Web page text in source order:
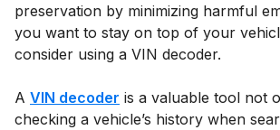
preservation by minimizing harmful
you want to stay on top of your
consider using a VIN decoder.
A VIN decoder is a valuable tool not
checking a vehicle’s history when